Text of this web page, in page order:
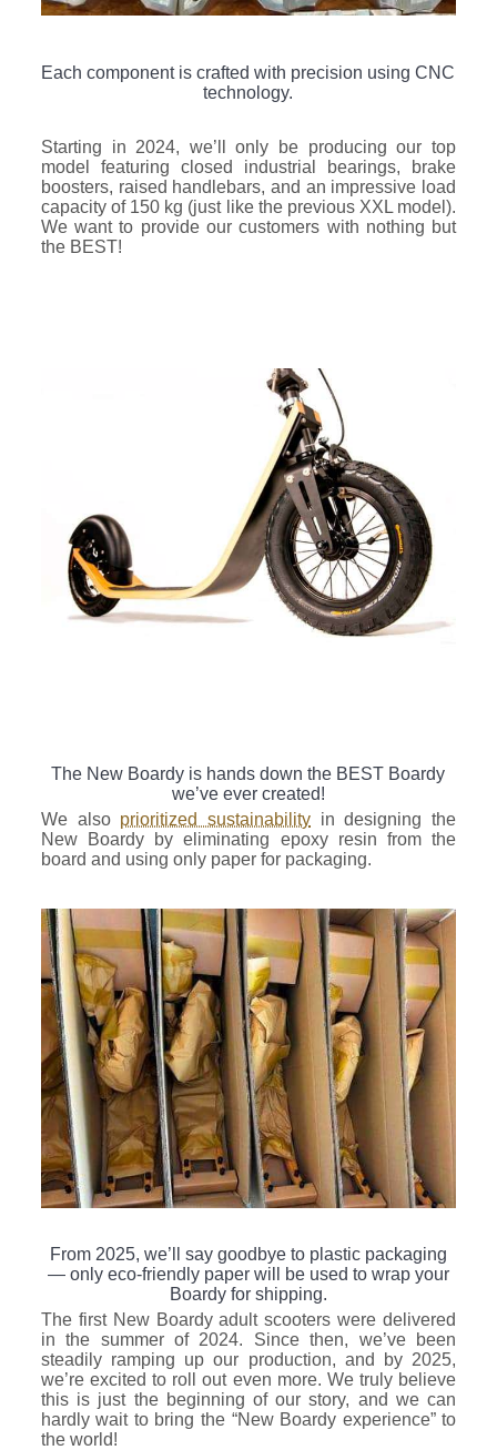
Each component is crafted with precision using CNC
technology.
Starting in 2024, we’ll only be producing our top
model featuring closed industrial bearings, brake
boosters, raised handlebars, and an impressive load
capacity of 150 kg (just like the previous XXL model).
We want to provide our customers with nothing but
the BEST!
The New Boardy is hands down the BEST Boardy
we’ve ever created!
We also prioritized sustainability in designing the
New Boardy by eliminating epoxy resin from the
board and using only paper for packaging.
From 2025, we’ll say goodbye to plastic packaging
— only eco-friendly paper will be used to wrap your
Boardy for shipping.
The first New Boardy adult scooters were delivered
in the summer of 2024. Since then, we’ve been
steadily ramping up our production, and by 2025,
we’re excited to roll out even more. We truly believe
this is just the beginning of our story, and we can
hardly wait to bring the “New Boardy experience” to
the world!